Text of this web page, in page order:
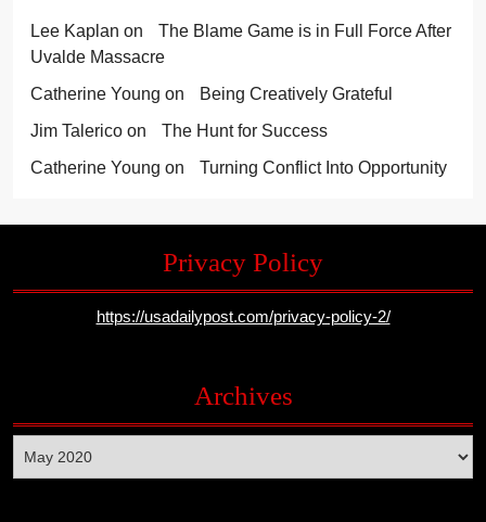
Lee Kaplan on
The Blame Game is in Full Force After
Uvalde Massacre
Catherine Young on
Being Creatively Grateful
Jim Talerico on
The Hunt for Success
Catherine Young on Turning Conflict Into Opportunity
Privacy Policy
https://usadailypost.com/privacy-policy-2/
Archives